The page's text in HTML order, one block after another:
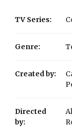
TV Series:
Genre:
Created by:
Directed
by: